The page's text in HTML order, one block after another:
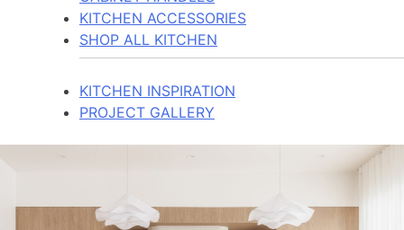
KITCHEN ACCESSORIES
SHOP ALL KITCHEN
KITCHEN INSPIRATION
PROJECT GALLERY